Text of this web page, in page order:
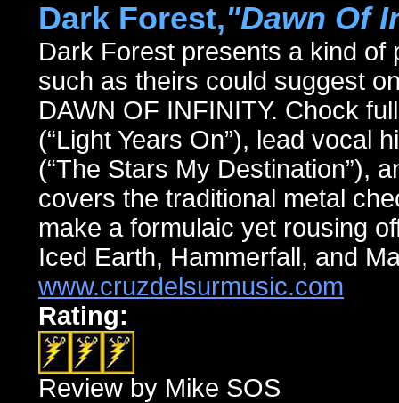
Dark Forest,"Dawn Of
Dark Forest presents a kind of
such as theirs could suggest
DAWN OF INFINITY. Chock
(“Light Years On”), lead vocal
(“The Stars My Destination”),
covers the traditional metal
make a formulaic yet rousing
Iced Earth, Hammerfall, and
www.cruzdelsurmusic.com
Rating:
Review by Mike SOS